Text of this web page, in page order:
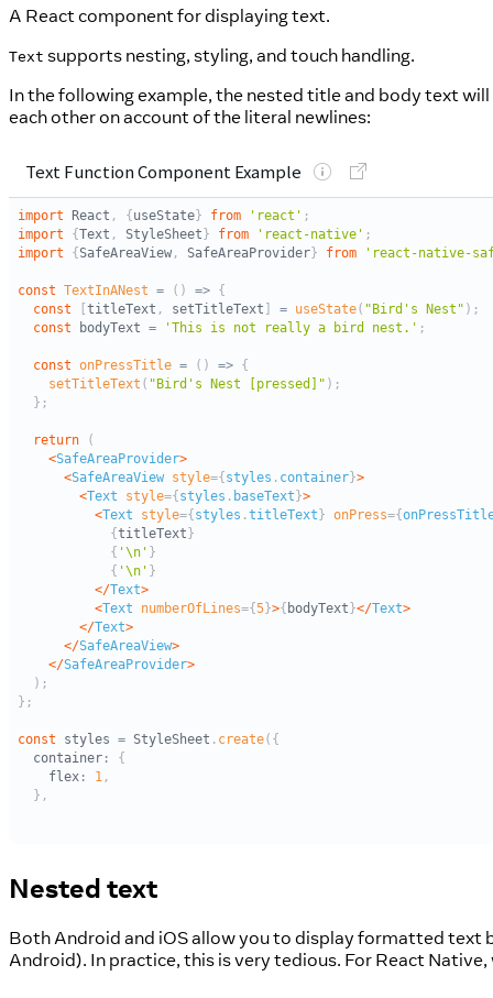
A React component for displaying text.
Text supports nesting, styling, and touch handling.
In the following example, the nested title and body text
each other on account of the literal newlines:
Nested text
Both Android and iOS allow you to display formatted text
Android). In practice, this is very tedious. For React